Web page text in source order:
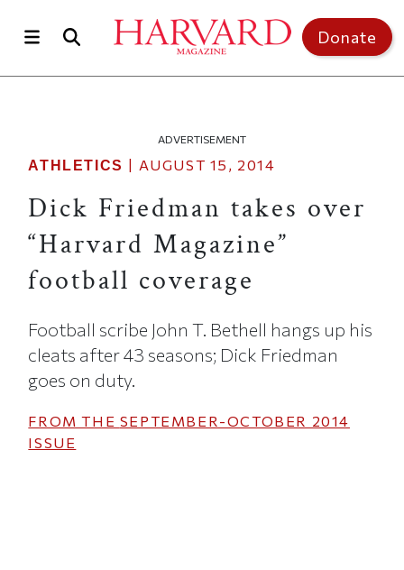
Donate
ADVERTISEMENT
ATHLETICS | AUGUST 15, 2014
Dick Friedman takes over
“Harvard Magazine”
football coverage
Football scribe John T. Bethell hangs up his
cleats after 43 seasons; Dick Friedman
goes on duty.
FROM THE SEPTEMBER-OCTOBER 2014
ISSUE